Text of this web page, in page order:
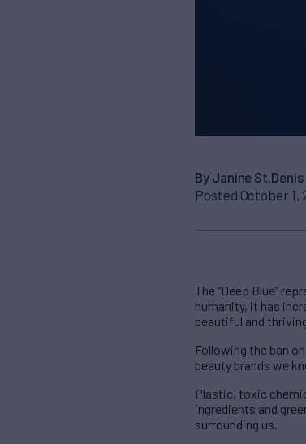
By Janine St.Denis
Posted October 1,
The “Deep Blue”
humanity, it has
beautiful and
Following the ban
beauty brands we
Plastic, toxic
ingredients and
surrounding us.